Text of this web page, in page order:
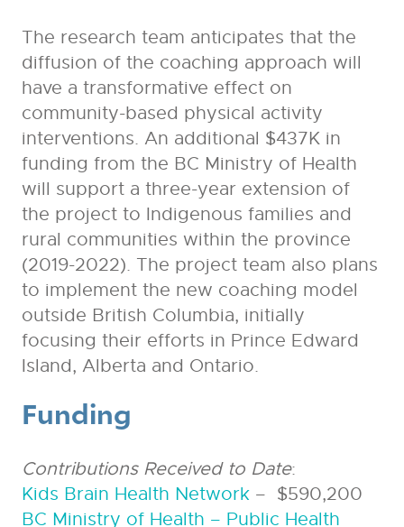
The research team anticipates that the
diffusion of the coaching approach will
have a transformative effect on
community-based physical activity
interventions. An additional $437K in
funding from the BC Ministry of Health
will support a three-year extension of
the project to Indigenous families and
rural communities within the province
(2019-2022). The project team also plans
to implement the new coaching model
outside British Columbia, initially
focusing their efforts in Prince Edward
Island, Alberta and Ontario.
Funding
Contributions Received to Date:
Kids Brain Health Network– $590,200
BC Ministry of Health – Public Health